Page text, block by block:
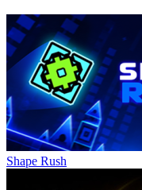
Shape Rush